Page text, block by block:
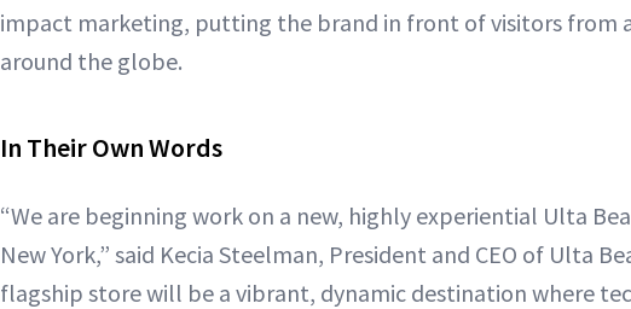
impact marketing, putting the brand in front of visitors from
around the globe.
In Their Own Words
“We are beginning work on a new, highly experiential Ulta
New York,” said Kecia Steelman, President and CEO of Ulta
flagship store will be a vibrant, dynamic destination where